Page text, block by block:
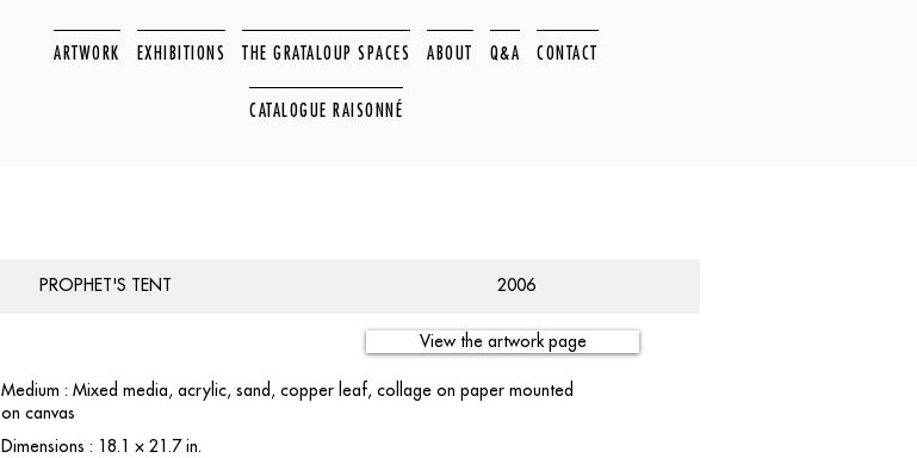
ARTWORK EXHIBITIONS THE GRATALOUP SPACES ABOUT Q&A CONTACT
CATALOGUE RAISONNÉ
PROPHET'S TENT 2006
View the artwork page
Medium : Mixed media, acrylic, sand, copper leaf, collage on paper mounted
on canvas
Dimensions : 18.1 × 21.7 in.